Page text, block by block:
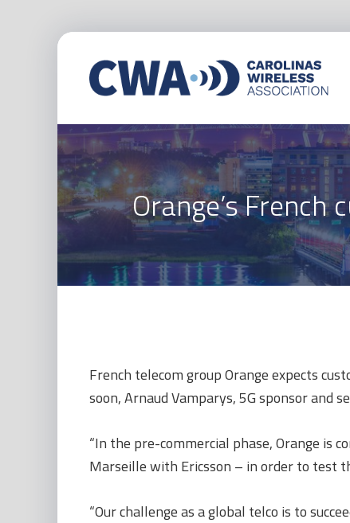
Orange’s
French telecom group Orange expects
soon, Arnaud Vamparys, 5G sponsor and
“In the pre-commercial phase, Orange is
Marseille with Ericsson – in order to test
“Our challenge as a global telco is to